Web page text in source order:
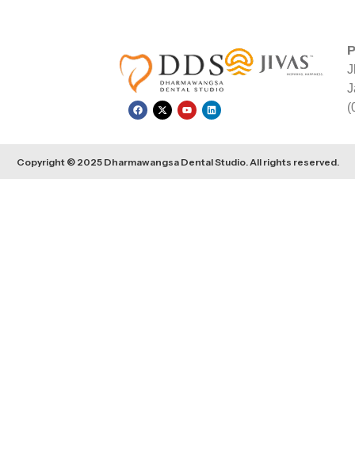
Copyright © 2025 Dharmawangsa Dental Studio. All rights reserved.